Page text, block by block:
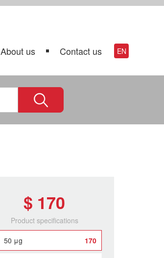
About us Contact us EN
$ 170
Product specifications
50 μg 170